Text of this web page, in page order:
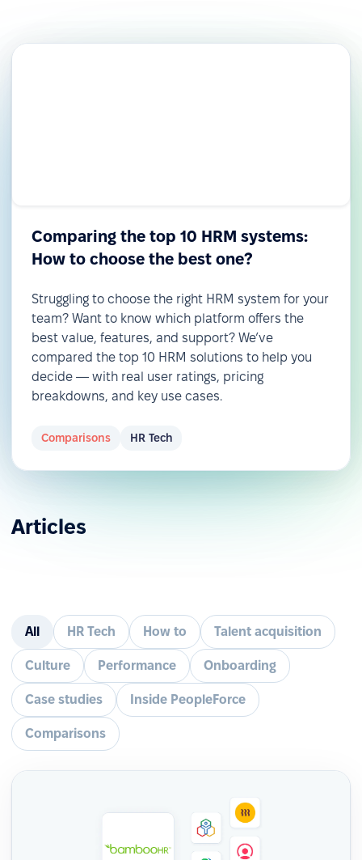
Comparing the top 10 HRM systems:
How to choose the best one?
Struggling to choose the right HRM system for your
team? Want to know which platform offers the
best value, features, and support? We’ve
compared the top 10 HRM solutions to help you
decide — with real user ratings, pricing
breakdowns, and key use cases.
Comparisons HR Tech
Articles
All HR Tech How to Talent acquisition
Culture Performance Onboarding
Case studies Inside PeopleForce
Comparisons